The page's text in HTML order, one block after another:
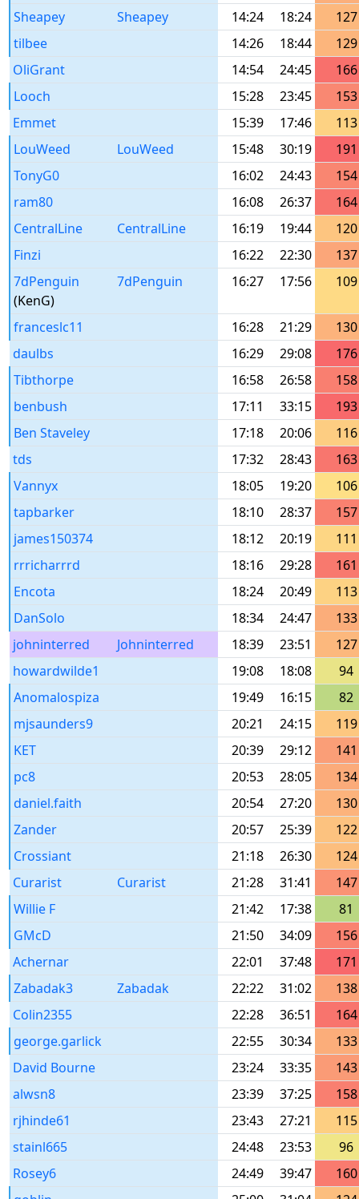
Sheapey
Sheapey 14:24 18:24
127
tilbee
14:26 18:44
129
OliGrant
14:54 24:45
166
Looch
15:28 23:45
153
Emmet
15:39 17:46
113
LouWeed
LouWeed 15:48 30:19
191
TonyG0
16:02 24:43
154
ram80
16:08 26:37
164
CentralLine
CentralLine 16:19 19:44
120
Finzi
16:22 22:30
137
7dPenguin
(KenG)
7dPenguin 16:27 17:56 109
franceslc11 16:28 21:29
130
daulbs
16:29 29:08
176
Tibthorpe
16:58 26:58
158
benbush
17:11 33:15
193
Ben Staveley
17:18 20:06
116
tds
17:32 28:43
163
Vannyx
18:05 19:20
106
tapbarker
18:10 28:37
157
james150374
18:12 20:19
111
rrricharrrd
18:16 29:28
161
Encota
18:24 20:49
113
DanSolo
18:34 24:47
133
johninterred
Johninterred 18:39 23:51
127
howardwilde1
19:08 18:08
94
Anomalospiza
19:49 16:15
82
mjsaunders9
20:21 24:15
119
KET
20:39 29:12
141
pc8
20:53 28:05
134
daniel.faith
20:54 27:20
130
Zander
20:57 25:39
122
Crossiant
21:18 26:30
124
Curarist
Curarist 21:28 31:41
147
Willie F
21:42 17:38
81
GMcD
21:50 34:09
156
Achernar
22:01 37:48
171
Zabadak3
Zabadak 22:22 31:02
138
Colin2355
22:28 36:51
164
george.garlick
22:55 30:34
133
David Bourne
23:24 33:35
143
alwsn8
23:39 37:25
158
rjhinde61
23:43 27:21
115
stainl665
24:48 23:53
96
Rosey6
24:49 39:47
160